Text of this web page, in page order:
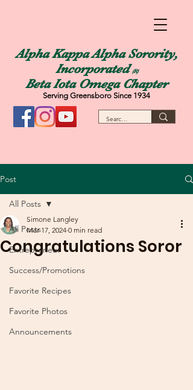
Alpha Kappa Alpha Sorority,
Incorporated(R)
Beta Iota Omega Chapter
Serving Greensboro Since 1934
Post
All Posts
Entrepreneur
Success/Promotions
Favorite Recipes
Favorite Photos
Announcements
All Posts
Congratulations Soror
Simone Langley
Mar 17, 2024 0 min read